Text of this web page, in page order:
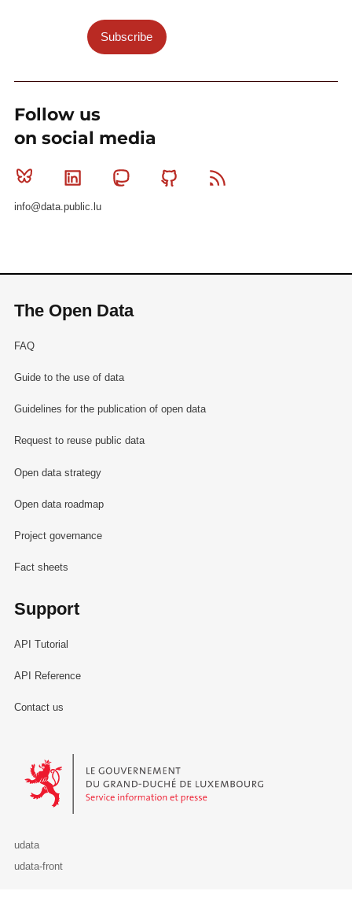
Subscribe
Follow us
on social media
Bluesky Linkedin MastodonGithub
info@data.public.lu
The Open Data
FAQ
Guide to the use of data
Guidelines for the publication of open data
Request to reuse public data
Open data strategy
Open data roadmap
Project governance
Fact sheets
Support
API Tutorial
API Reference
Contact us
Le Gouvernement du Grand-Duché de Luxembourg - Service
udata
udata-front